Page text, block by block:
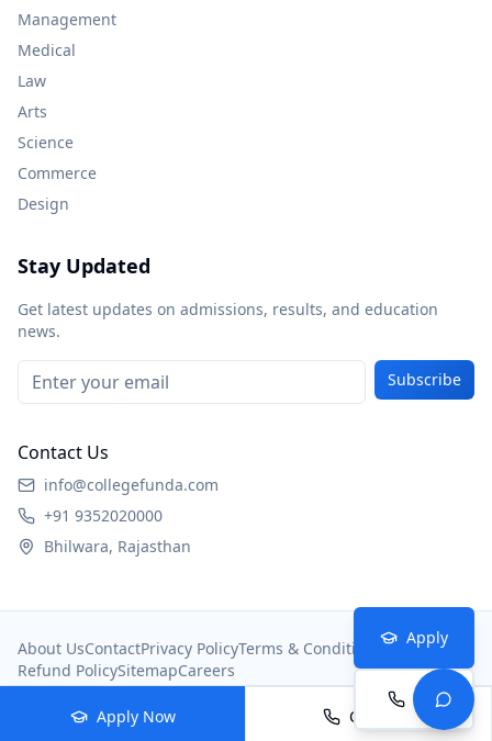
Apply
Call
Apply Now
Call Now
Management
Medical
Law
Arts
Science
Commerce
Design
Stay Updated
Get latest updates on admissions, results, and education
news.
Subscribe
Contact Us
info@collegefunda.com
+91 9352020000
Bhilwara, Rajasthan
About UsContactPrivacy PolicyTerms & Conditions
Refund PolicySitemapCareers
© 2026College Portal . All rights reserved.